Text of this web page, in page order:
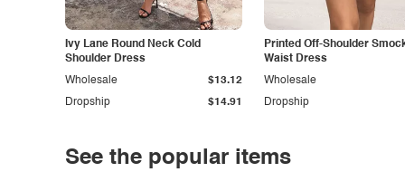
Ivy Lane Round Neck Cold
Shoulder Dress
Dropship $14.91
Wholesale $13.12
Printed Off-Shoulder
Waist Dress
Dropship
Wholesale
See the popular items